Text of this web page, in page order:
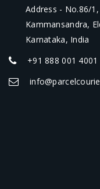
Address - No.86/
Kammansandra,
Karnataka, India
+91 888 001 4001